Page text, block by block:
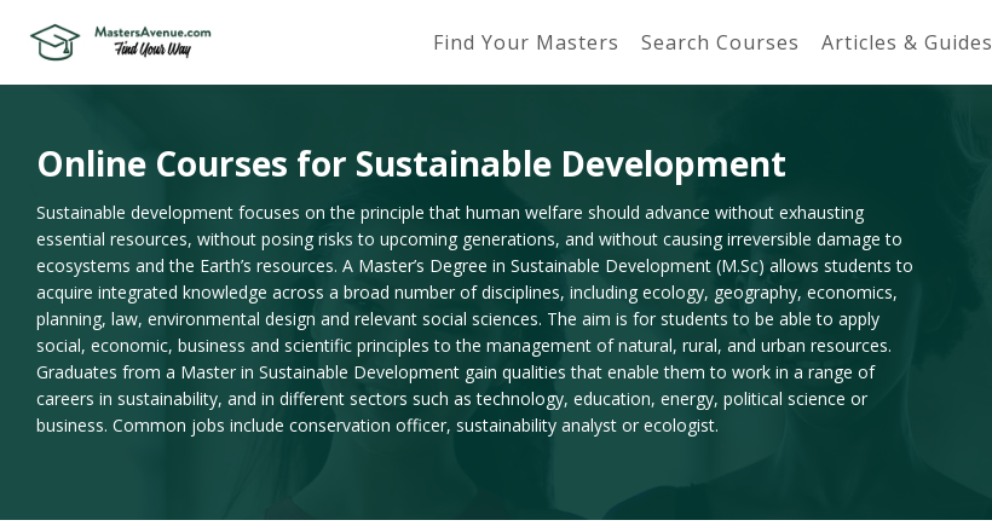
Find Your Masters Search Courses Articles & Guides
Online Courses for Sustainable Development
Sustainable development focuses on the principle that human welfare should advance without exhausting
essential resources, without posing risks to upcoming generations, and without causing irreversible damage to
ecosystems and the Earth’s resources. A Master’s Degree in Sustainable Development (M.Sc) allows students to
acquire integrated knowledge across a broad number of disciplines, including ecology, geography, economics,
planning, law, environmental design and relevant social sciences. The aim is for students to be able to apply
social, economic, business and scientific principles to the management of natural, rural, and urban resources.
Graduates from a Master in Sustainable Development gain qualities that enable them to work in a range of
careers in sustainability, and in different sectors such as technology, education, energy, political science or
business. Common jobs include conservation officer, sustainability analyst or ecologist.